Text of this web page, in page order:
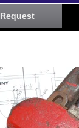
Request